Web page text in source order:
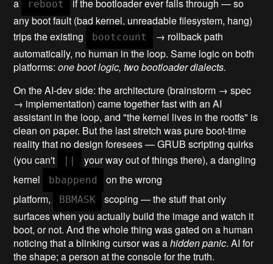
a
reboot
if the bootloader ever falls through — so
any boot fault (bad kernel, unreadable filesystem, hang)
trips the existing
bootcount
→ rollback path
automatically, no human in the loop. Same logic on both
platforms:one boot logic, two bootloader dialects.
On the AI-dev side: the architecture (brainstorm → spec
→ implementation) came together fast with an AI
assistant in the loop, and "the kernel lives in the rootfs" is
clean on paper. But the last stretch was pure boot-time
reality that no design foresees — GRUB scripting quirks
(you can't
||
your way out of things there), a dangling
kernel
bbappend
on the wrong
platform,
BBMASK
scoping — the stuff that only
surfaces when you actually build the image and watch it
boot, or not. And the whole thing was gated on a human
noticing that a blinking cursor was ahidden panic. AI for
the shape; a person at the console for the truth.